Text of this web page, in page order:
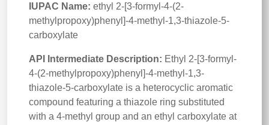
IUPAC Name: ethyl 2-[3-formyl-4-(2-
methylpropoxy)phenyl]-4-methyl-1,3-thiazole-5-
carboxylate
API Intermediate Description: Ethyl 2-[3-formyl-
4-(2-methylpropoxy)phenyl]-4-methyl-1,3-
thiazole-5-carboxylate is a heterocyclic aromatic
compound featuring a thiazole ring substituted
with a 4-methyl group and an ethyl carboxylate at